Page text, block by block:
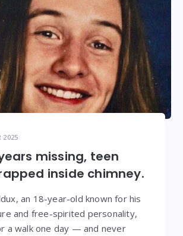
2025
missing, teen
inside chimney.
an 18-year-old known for his
and free-spirited personality,
a walk one day — and never